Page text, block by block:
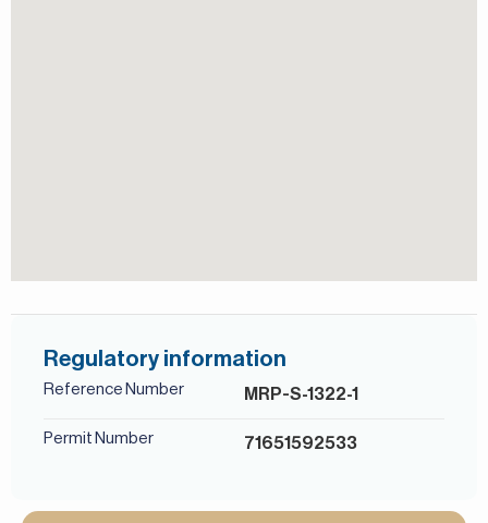
Regulatory information
Reference Number MRP-S-1322-1
Permit Number 71651592533